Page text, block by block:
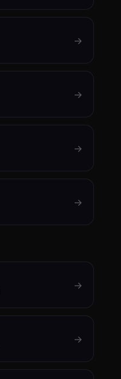
→
→
→
→
→
→